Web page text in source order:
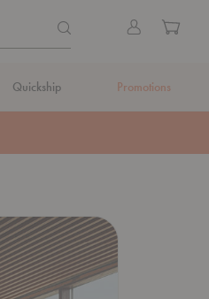
Search products, brands,
Sign
Cart
Quickship Promotions